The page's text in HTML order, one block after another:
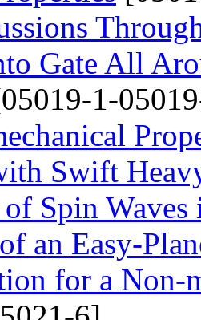
Gate All
1-
Swift
Spin
an Easy-
for a